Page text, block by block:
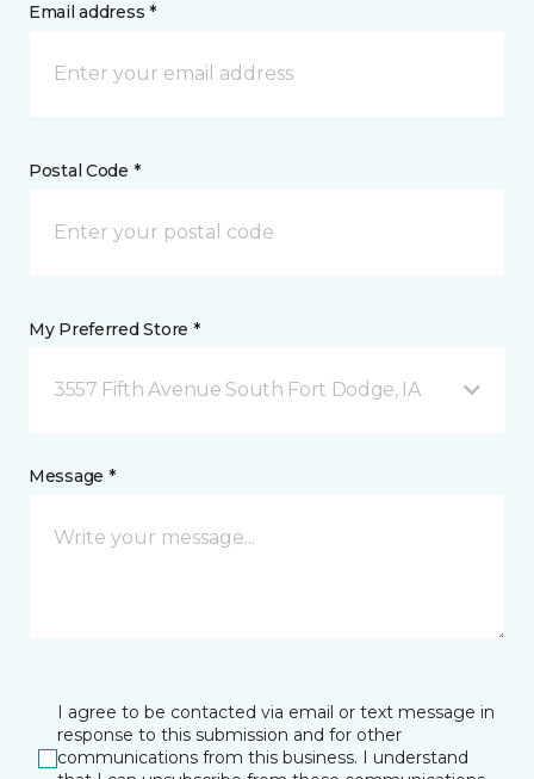
Email address *
Postal Code *
My Preferred Store *
3557 Fifth Avenue South Fort Dodge, IA
Message *
I agree to be contacted via email or text message in
response to this submission and for other
communications from this business. I understand